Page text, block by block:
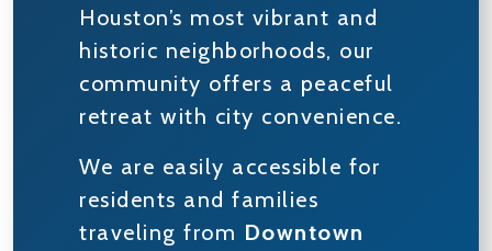
Houston’s most vibrant and
historic neighborhoods, our
community offers a peaceful
retreat with city convenience.
We are easily accessible for
residents and families
traveling from Downtown